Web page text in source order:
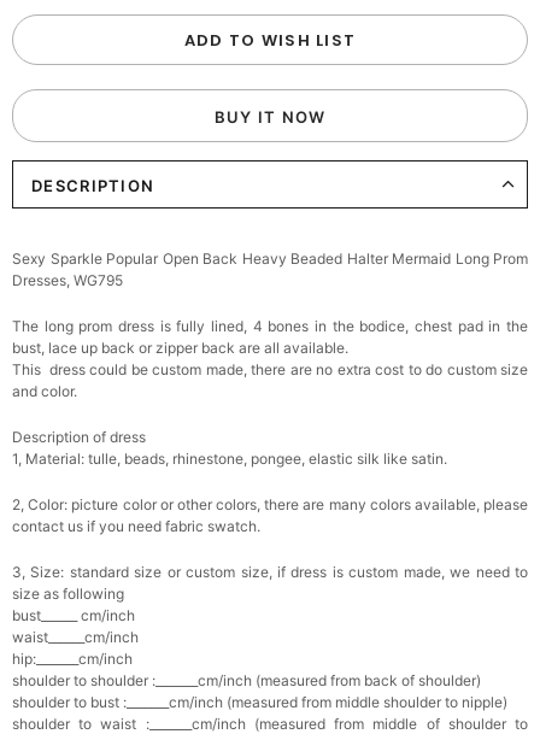
ADD TO WISH LIST
BUY IT NOW
DESCRIPTION
Sexy Sparkle Popular Open Back Heavy Beaded Halter Mermaid Long Prom
Dresses, WG795
The long prom dress is fully lined, 4 bones in the bodice, chest pad in the
bust, lace up back or zipper back are all available.
This dress could be custom made, there are no extra cost to do custom size
and color.
Description of dress
1, Material: tulle, beads, rhinestone, pongee, elastic silk like satin.
2, Color: picture color or other colors, there are many colors available, please
contact us if you need fabric swatch.
3, Size: standard size or custom size, if dress is custom made, we need to
size as following
bust______ cm/inch
waist______cm/inch
hip:_______cm/inch
shoulder to shoulder :_______cm/inch (measured from back of shoulder)
shoulder to bust :_______cm/inch (measured from middle shoulder to nipple)
shoulder to waist :_______cm/inch (measured from middle of shoulder to